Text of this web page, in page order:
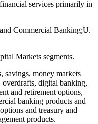
services primarily in
Commercial Banking;U.
Markets segments.
savings, money markets
overdrafts, digital banking,
and retirement options,
banking products and
and treasury and
products.